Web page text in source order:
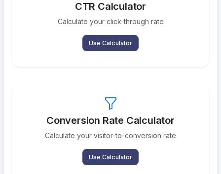
CTR Calculator
Calculate your click-through rate
Use Calculator
Conversion Rate Calculator
Calculate your visitor-to-conversion rate
Use Calculator